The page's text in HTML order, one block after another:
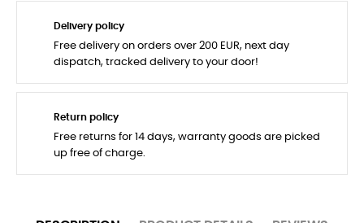
Delivery policy
Free delivery on orders over 200 EUR, next day
dispatch, tracked delivery to your door!
Return policy
Free returns for 14 days, warranty goods are picked
up free of charge.